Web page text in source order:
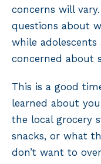
concerns will
questions about
while
concerned about
This is a good
learned about
the local grocery
snacks, or what
don’t want to